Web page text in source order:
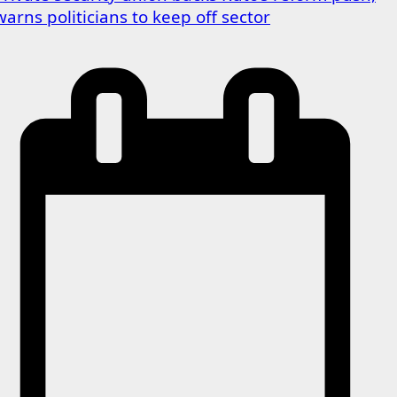
politicians to keep off sector